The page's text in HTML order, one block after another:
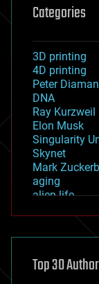
Categories
3D printing
4D printing
Peter
DNA
Ray Kurzweil
Elon Musk
Singularity
Skynet
Mark
aging
alien life
asteroid/
augmented
Top 30